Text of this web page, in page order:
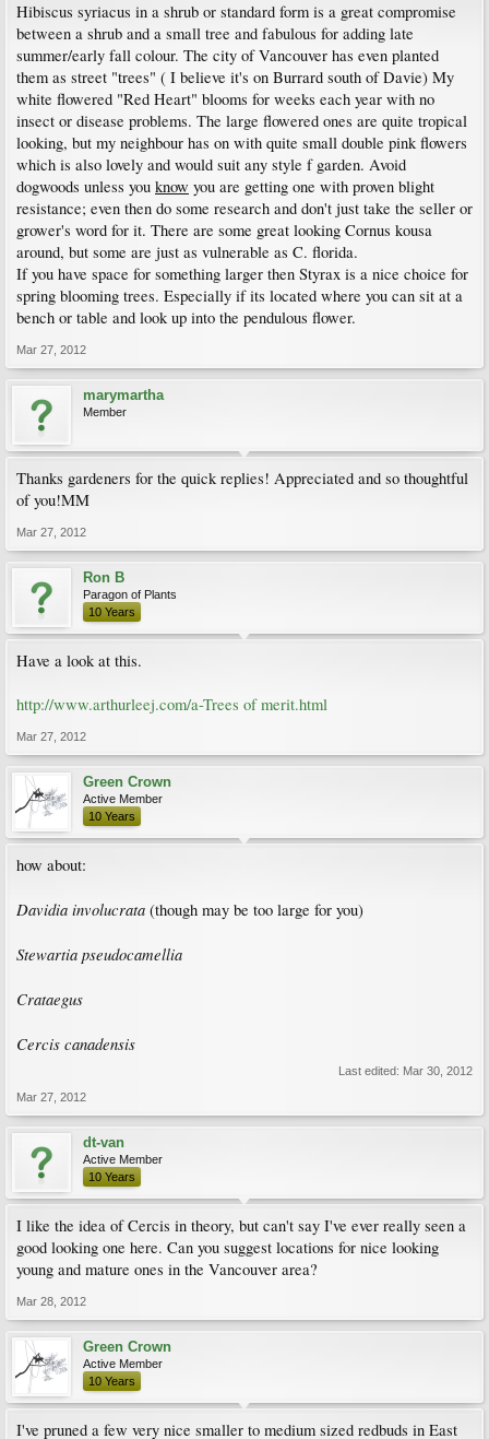
Hibiscus syriacus in a shrub or standard form is a great compromise
between a shrub and a small tree and fabulous for adding late
summer/early fall colour. The city of Vancouver has even planted
them as street "trees" ( I believe it's on Burrard south of Davie) My
white flowered "Red Heart" blooms for weeks each year with no
insect or disease problems. The large flowered ones are quite tropical
looking, but my neighbour has on with quite small double pink flowers
which is also lovely and would suit any style f garden. Avoid
dogwoods unless you know you are getting one with proven blight
resistance; even then do some research and don't just take the seller or
grower's word for it. There are some great looking Cornus kousa
around, but some are just as vulnerable as C. florida.
If you have space for something larger then Styrax is a nice choice for
spring blooming trees. Especially if its located where you can sit at a
bench or table and look up into the pendulous flower.
Mar 27, 2012
marymartha
Member
Thanks gardeners for the quick replies! Appreciated and so thoughtful
of you!MM
Mar 27, 2012
Ron B
Paragon of Plants
10 Years
Have a look at this.
http://www.arthurleej.com/a-Trees of merit.html
Mar 27, 2012
Green Crown
Active Member
10 Years
how about:
Davidia involucrata (though may be too large for you)
Stewartia pseudocamellia
Crataegus
Cercis canadensis
Last edited: Mar 30, 2012
Mar 27, 2012
dt-van
Active Member
10 Years
I like the idea of Cercis in theory, but can't say I've ever really seen a
good looking one here. Can you suggest locations for nice looking
young and mature ones in the Vancouver area?
Mar 28, 2012
Green Crown
Active Member
10 Years
I've pruned a few very nice smaller to medium sized redbuds in East